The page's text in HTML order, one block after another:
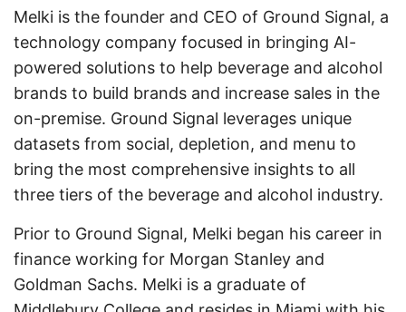
Melki is the founder and CEO of Ground Signal, a
technology company focused in bringing AI-
powered solutions to help beverage and alcohol
brands to build brands and increase sales in the
on-premise. Ground Signal leverages unique
datasets from social, depletion, and menu to
bring the most comprehensive insights to all
three tiers of the beverage and alcohol industry.
Prior to Ground Signal, Melki began his career in
finance working for Morgan Stanley and
Goldman Sachs. Melki is a graduate of